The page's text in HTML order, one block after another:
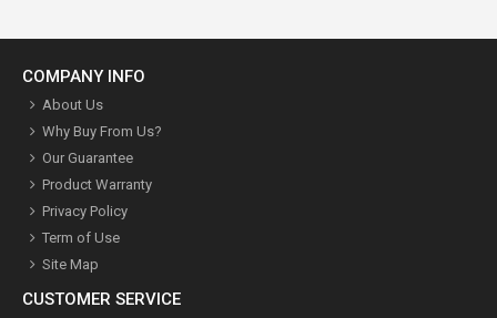
COMPANY INFO
About Us
Why Buy From Us?
Our Guarantee
Product Warranty
Privacy Policy
Term of Use
Site Map
CUSTOMER SERVICE